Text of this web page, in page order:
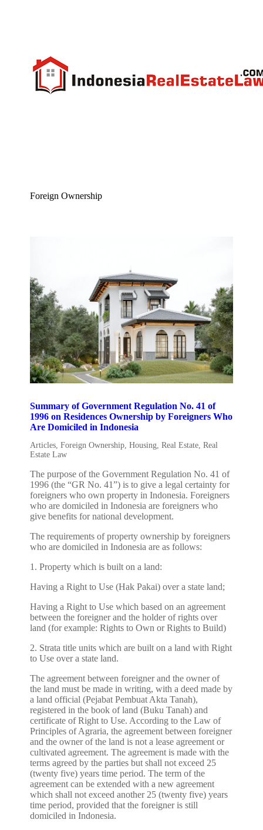
Foreign Ownership
Summary of Government Regulation No. 41 of
1996 on Residences Ownership by Foreigners Who
Are Domiciled in Indonesia
Articles,Foreign Ownership,Housing,Real Estate,Real
Estate Law
The purpose of the Government Regulation No. 41 of
1996 (the “GR No. 41”) is to give a legal certainty for
foreigners who own property in Indonesia. Foreigners
who are domiciled in Indonesia are foreigners who
give benefits for national development.
The requirements of property ownership by foreigners
who are domiciled in Indonesia are as follows:
1. Property which is built on a land:
Having a Right to Use (Hak Pakai) over a state land;
Having a Right to Use which based on an agreement
between the foreigner and the holder of rights over
land (for example: Rights to Own or Rights to Build)
2. Strata title units which are built on a land with Right
to Use over a state land.
The agreement between foreigner and the owner of
the land must be made in writing, with a deed made by
a land official (Pejabat Pembuat Akta Tanah),
registered in the book of land (Buku Tanah) and
certificate of Right to Use. According to the Law of
Principles of Agraria, the agreement between foreigner
and the owner of the land is not a lease agreement or
cultivated agreement. The agreement is made with the
terms agreed by the parties but shall not exceed 25
(twenty five) years time period. The term of the
agreement can be extended with a new agreement
which shall not exceed another 25 (twenty five) years
time period, provided that the foreigner is still
domiciled in Indonesia.